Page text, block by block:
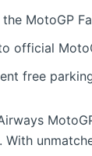
MotoGP
official
free
With